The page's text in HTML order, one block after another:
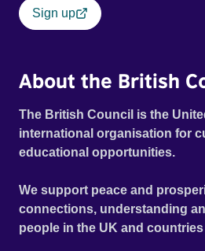
Sign up
About the British
The British Council is the
international organisation for
educational opportunities.
We support peace and
connections, understanding
people in the UK and